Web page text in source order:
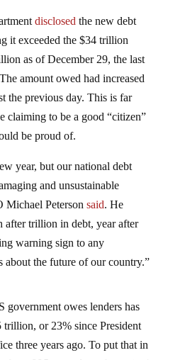
it exceeded the $34 trillion
as of December 29, the last
amount owed had increased
the previous day. This is far
claiming to be a good “citizen”
be proud of.
and unsustainable
Michael Petersonsaid. He
trillion in debt, year after
warning sign to any
the future of our country.”
trillion, or 23% since President
three years ago. To put that in
225 years from the nation’s